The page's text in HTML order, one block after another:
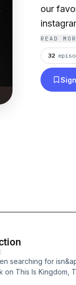
our
READ
32
searching for
This Is Kingdom,